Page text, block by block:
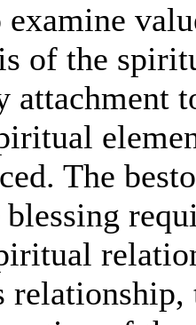
of the
attachment
The
blessing